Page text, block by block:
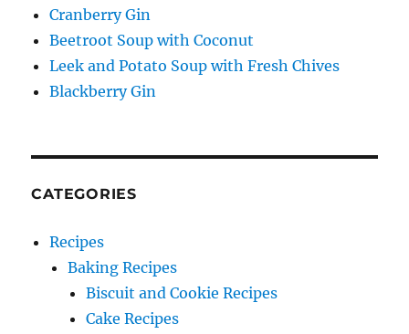
Cranberry Gin
Beetroot Soup with Coconut
Leek and Potato Soup with Fresh Chives
Blackberry Gin
CATEGORIES
Recipes
Baking Recipes
Biscuit and Cookie Recipes
Cake Recipes